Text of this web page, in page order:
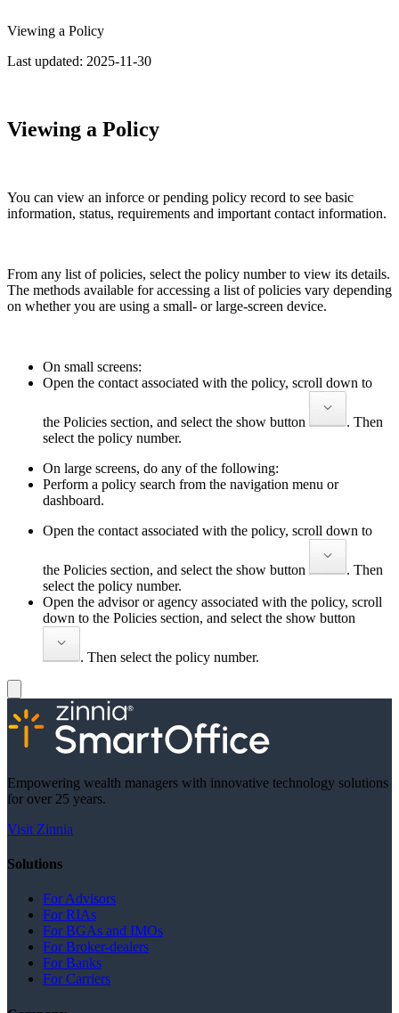
Viewing a Policy
Last updated: 2025-11-30
Viewing a Policy
You can view an inforce or pending policy record to see basic
information, status, requirements and important contact information.
From any list of policies, select the policy number to view its details.
The methods available for accessing a list of policies vary depending
on whether you are using a small- or large-screen device.
On small screens:
Open the contact associated with the policy, scroll down to
the Policies section, and select the show button
. Then
select the policy number.
On large screens, do any of the following:
Perform a policy search from the navigation menu or
dashboard.
Open the contact associated with the policy, scroll down to
the Policies section, and select the show button
. Then
select the policy number.
Open the advisor or agency associated with the policy, scroll
down to the Policies section, and select the show button
. Then select the policy number.
Empowering wealth managers with innovative technology solutions
for over 25 years.
Visit Zinnia
Solutions
For Advisors
For RIAs
For BGAs and IMOs
For Broker-dealers
For Banks
For Carriers